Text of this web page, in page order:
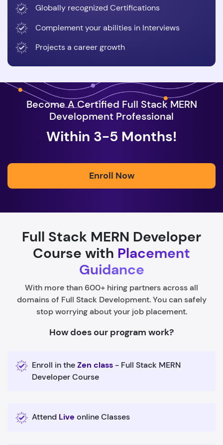
Globally recognized Certifications
Complement your abilities in Interviews
Projects a career growth
Become A Certified Full Stack MERN
Development Professional
Within 3-5 Months!
Enroll Now
Full Stack MERN Developer
Course with Placement
Guidance
With more than 600+ hiring partners across all
domains of Full Stack Development. You can safely
stop worrying about your job placement.
How does our program work?
Enroll in theZen class - Full Stack MERN
Developer Course
Attend Live online Classes